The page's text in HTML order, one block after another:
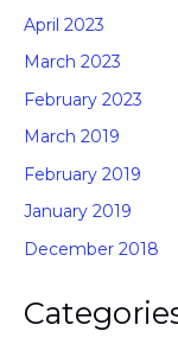
April 2023
March 2023
February 2023
March 2019
February 2019
January 2019
December 2018